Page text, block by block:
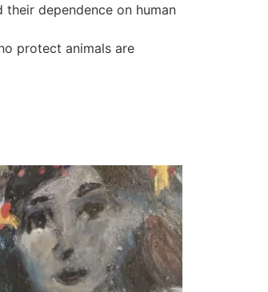
dependence on human
protect animals are